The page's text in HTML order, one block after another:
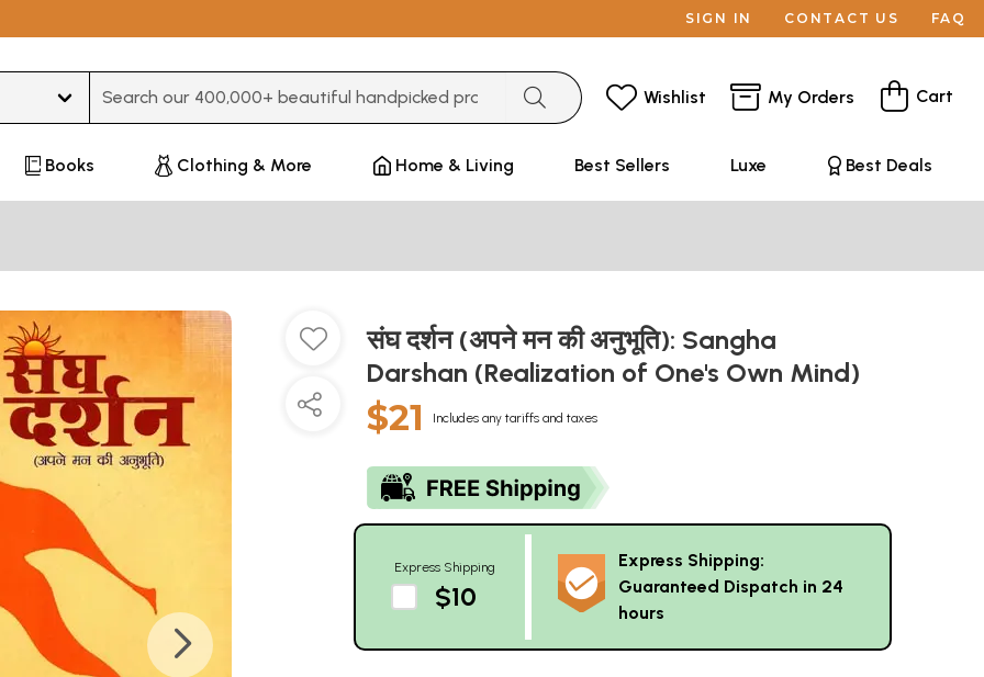
SIGN IN CONTACT US FAQ
Wishlist My Orders Cart
Books Clothing & More Home & Living Best Sellers Luxe Best Deals
संघ दर्शन (अपने मन की अनुभूति): Sangha
Darshan (Realization of One's Own Mind)
$21 Includes any tariffs and taxes
Express Shipping
$10
Express Shipping:
Guaranteed Dispatch in 24
hours